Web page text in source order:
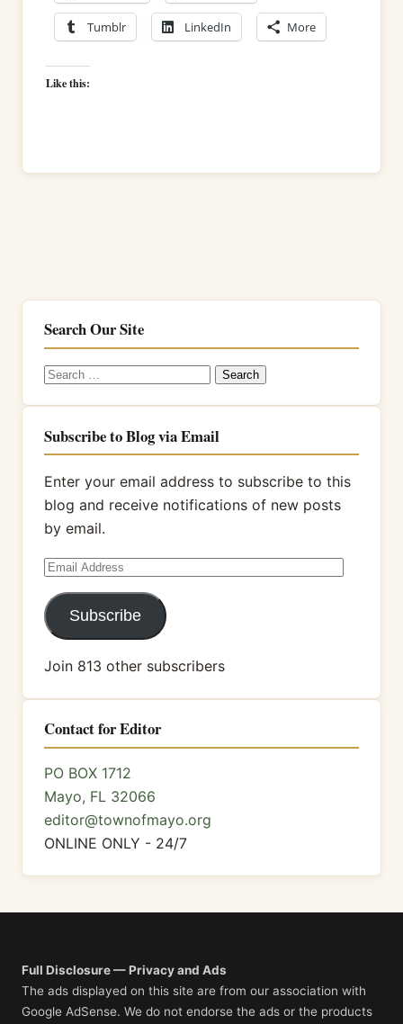
Tumblr LinkedIn More
Like this:
Search Our Site
Search
Subscribe to Blog via Email
Enter your email address to subscribe to this
blog and receive notifications of new posts
by email.
Email
Address
Subscribe
Join 813 other subscribers
Contact for Editor
PO BOX 1712
Mayo, FL 32066
editor@townofmayo.org
ONLINE ONLY - 24/7
Full Disclosure — Privacy and Ads
The ads displayed on this site are from our association with
Google AdSense. We do not endorse the ads or the products